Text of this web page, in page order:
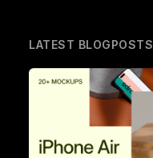
LATEST BLOGPOSTS